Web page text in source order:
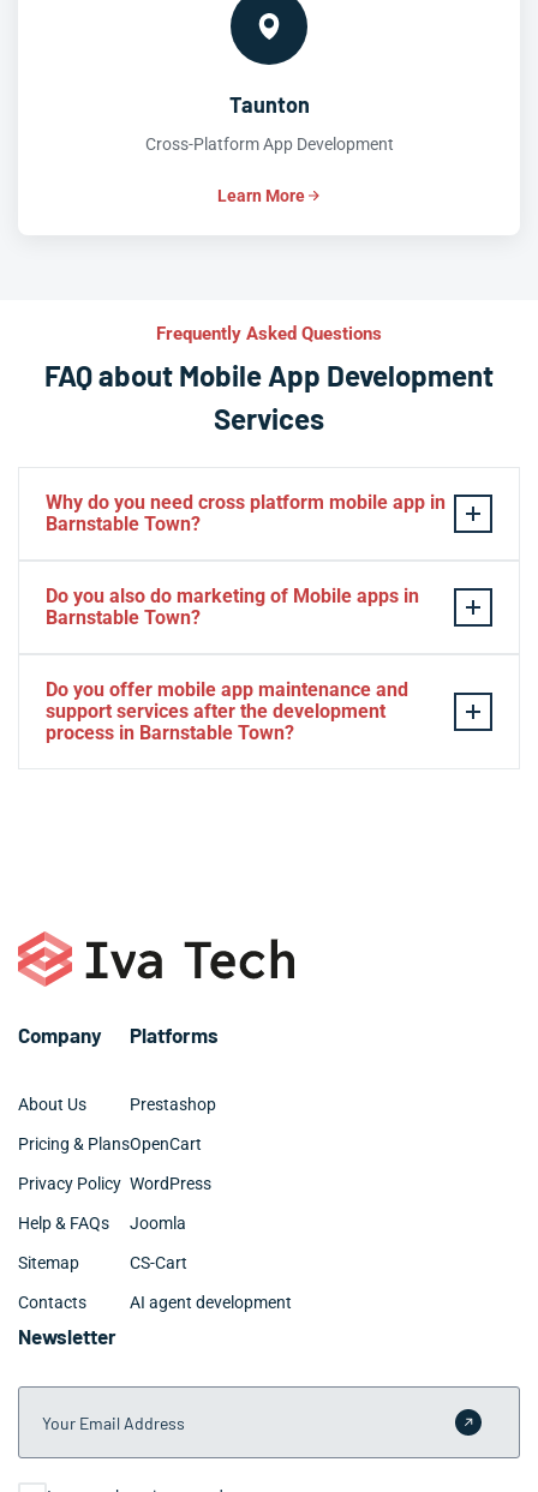
Taunton
Cross-Platform App Development
Learn More
Frequently Asked Questions
FAQ about Mobile App Development
Services
Why do you need cross platform mobile app in
Barnstable Town?
develop. The time to market of Cross-platform app is
then quickly deploy your finished apps to Android/iOS.
Do you also do marketing of Mobile apps in
Barnstable Town?
Do you offer mobile app maintenance and
support services after the development
process in Barnstable Town?
Company
About Us
Pricing & Plans
Privacy Policy
Help & FAQs
Sitemap
Contacts
Platforms
Prestashop
OpenCart
WordPress
Joomla
CS-Cart
AI agent development
Newsletter
Your Email Address
Submit